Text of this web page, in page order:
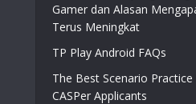
Gamer dan Alasan
Terus Meningkat
TP Play Android FAQs
The Best Scenario
CASPer Applicants